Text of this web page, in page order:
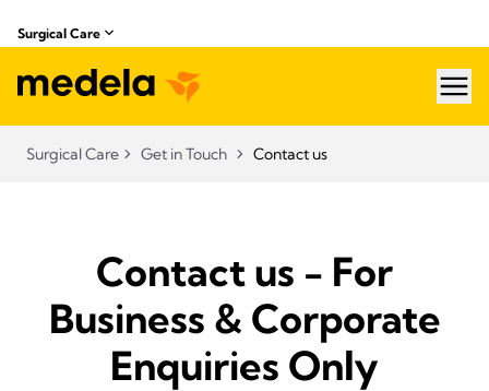
Surgical Care
Surgical Care Get in Touch Contact us
Contact us - For
Business & Corporate
Enquiries Only